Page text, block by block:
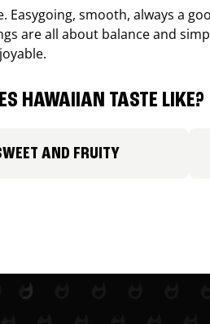
Easygoing, smooth, always a
are all about balance and
HAWAIIAN TASTE LIKE?
AND FRUITY